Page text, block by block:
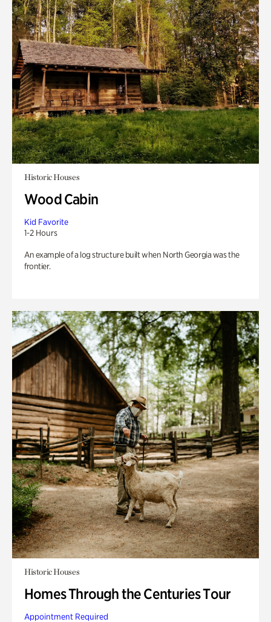
Historic Houses
Wood Cabin
Kid Favorite
1-2 Hours
An example of a log structure built when North Georgia was the
frontier.
Historic Houses
Homes Through the Centuries Tour
Appointment Required